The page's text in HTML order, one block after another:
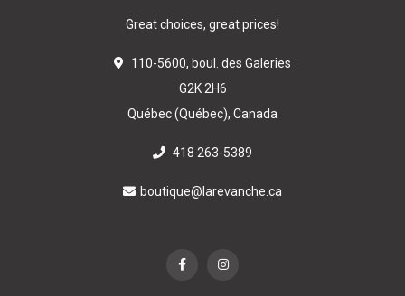
Great choices, great prices!
110-5600, boul. des Galeries
G2K 2H6
Québec (Québec), Canada
418 263-5389
boutique@larevanche.ca